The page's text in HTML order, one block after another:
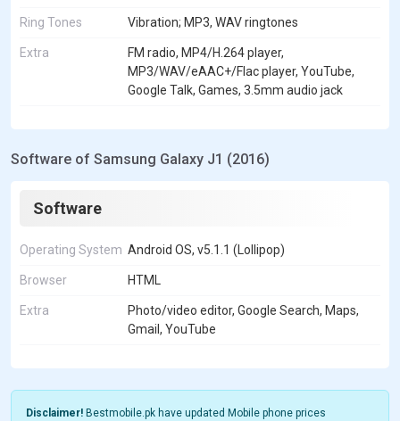
Ring Tones Vibration; MP3, WAV ringtones
Extra
FM radio, MP4/H.264 player,
MP3/WAV/eAAC+/Flac player, YouTube,
Google Talk, Games, 3.5mm audio jack
Software of Samsung Galaxy J1 (2016)
Software
Operating System Android OS, v5.1.1 (Lollipop)
Browser HTML
Extra
Photo/video editor, Google Search, Maps,
Gmail, YouTube
Disclaimer! Bestmobile.pk have updated Mobile phone prices